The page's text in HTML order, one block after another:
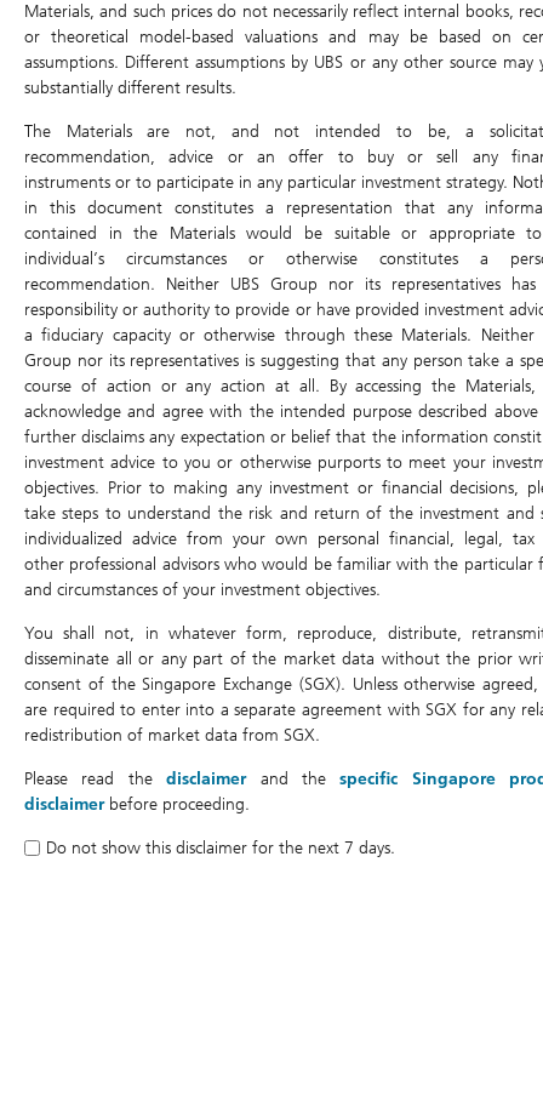
Materials, and such prices do not necessarily reflect internal books,
or theoretical model-based valuations and may be based on
assumptions. Different assumptions by UBS or any other source may
substantially different results.
The Materials are not, and not intended to be, a
recommendation, advice or an offer to buy or sell any
instruments or to participate in any particular investment strategy.
in this document constitutes a representation that any
contained in the Materials would be suitable or appropriate
individual’s circumstances or otherwise constitutes a
recommendation. Neither UBS Group nor its representatives has
responsibility or authority to provide or have provided investment
a fiduciary capacity or otherwise through these Materials. Neither
Group nor its representatives is suggesting that any person take a
course of action or any action at all. By accessing the Materials,
acknowledge and agree with the intended purpose described above
further disclaims any expectation or belief that the information
investment advice to you or otherwise purports to meet your
objectives. Prior to making any investment or financial decisions,
take steps to understand the risk and return of the investment and
individualized advice from your own personal financial, legal, tax
other professional advisors who would be familiar with the particular
and circumstances of your investment objectives.
You shall not, in whatever form, reproduce, distribute,
disseminate all or any part of the market data without the prior
consent of the Singapore Exchange (SGX). Unless otherwise
are required to enter into a separate agreement with SGX for any
redistribution of market data from SGX.
Please read thedisclaimerand thespecific Singapore
disclaimerbefore proceeding.
Do not show this disclaimer for the next 7 days.
Type of DLC
Daily Long
Leverage Factor
5x
Airbag Level
-15%
Upward
Trending
Downward
Trending
Values of Daily Leverage Certificates after the Air Bag has
been triggered cannot be determined by this simulator*.
Underlying Day 0 Day 3 Day 4
Daily return (%)
Value at the end of the day 58.45 59.62 60.81 62.03
63.27
Cumulative return
0% 2% 4.04% 6.12%
Daily Leverage Certificate
Day 0 Day 1 Day 2 Day 3
Day 4
Daily return (%)
10% 10% 10%
Price at the end of the day
0.021 0.023 0.025 0.028
0.031
Cumulative return
10% 21% 33.1%
Cumulative return (%)